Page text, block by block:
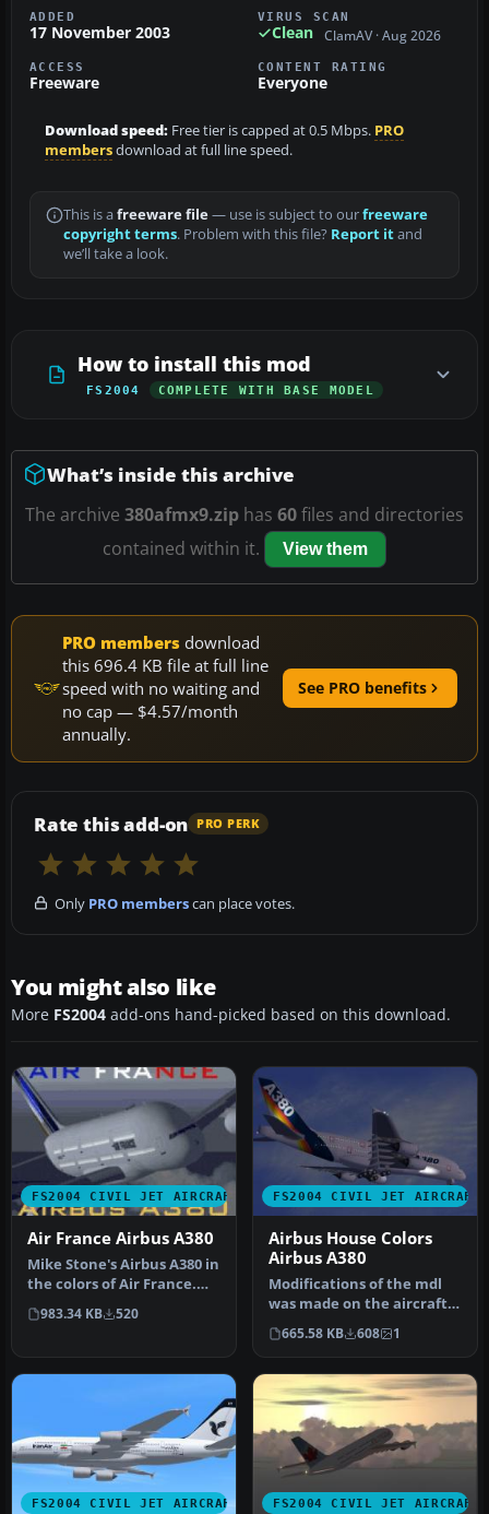
ADDED
17 November 2003
VIRUS SCAN
Clean ClamAV · Aug 2026
ACCESS
Freeware
CONTENT RATING
Everyone
Download speed: Free tier is capped at 0.5 Mbps. PRO
membersdownload at full line speed.
This is a freeware file— use is subject to ourfreeware
copyright terms. Problem with this file? Report itand
we’ll take a look.
How to install this mod
FS2004 COMPLETE WITH BASE MODEL
What’s inside this archive
The archive 380afmx9.zip has 60files and directories
contained within it.
View them
PRO members download
this 696.4 KB file at full line
speed with no waiting and
no cap — $4.57/month
annually.
See PRO benefits
Rate this add-on PRO PERK
Only PRO memberscan place votes.
You might also like
More FS2004 add-ons hand-picked based on this download.
FS2004 CIVIL JET AIRCRAFT
Air France Airbus A380
Mike Stone's Airbus A380 in
the colors of Air France.
Textures only; requires…
983.34 KB 520
FS2004 CIVIL JET AIRCRAFT
Airbus House Colors
Airbus A380
Modifications of the mdl
was made on the aircraft
to be compatible for
FS2004…
665.58 KB 608 1
FS2004 CIVIL JET AIRCRAFT FS2004 CIVIL JET AIRCRAFT